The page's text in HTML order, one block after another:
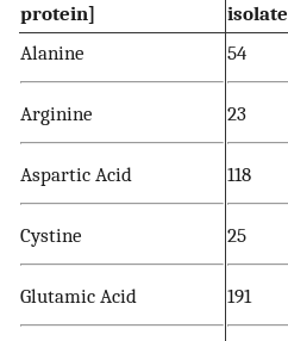
protein] isolate
Alanine
54
Arginine 23
Aspartic Acid 118
Cystine 25
Glutamic Acid 191